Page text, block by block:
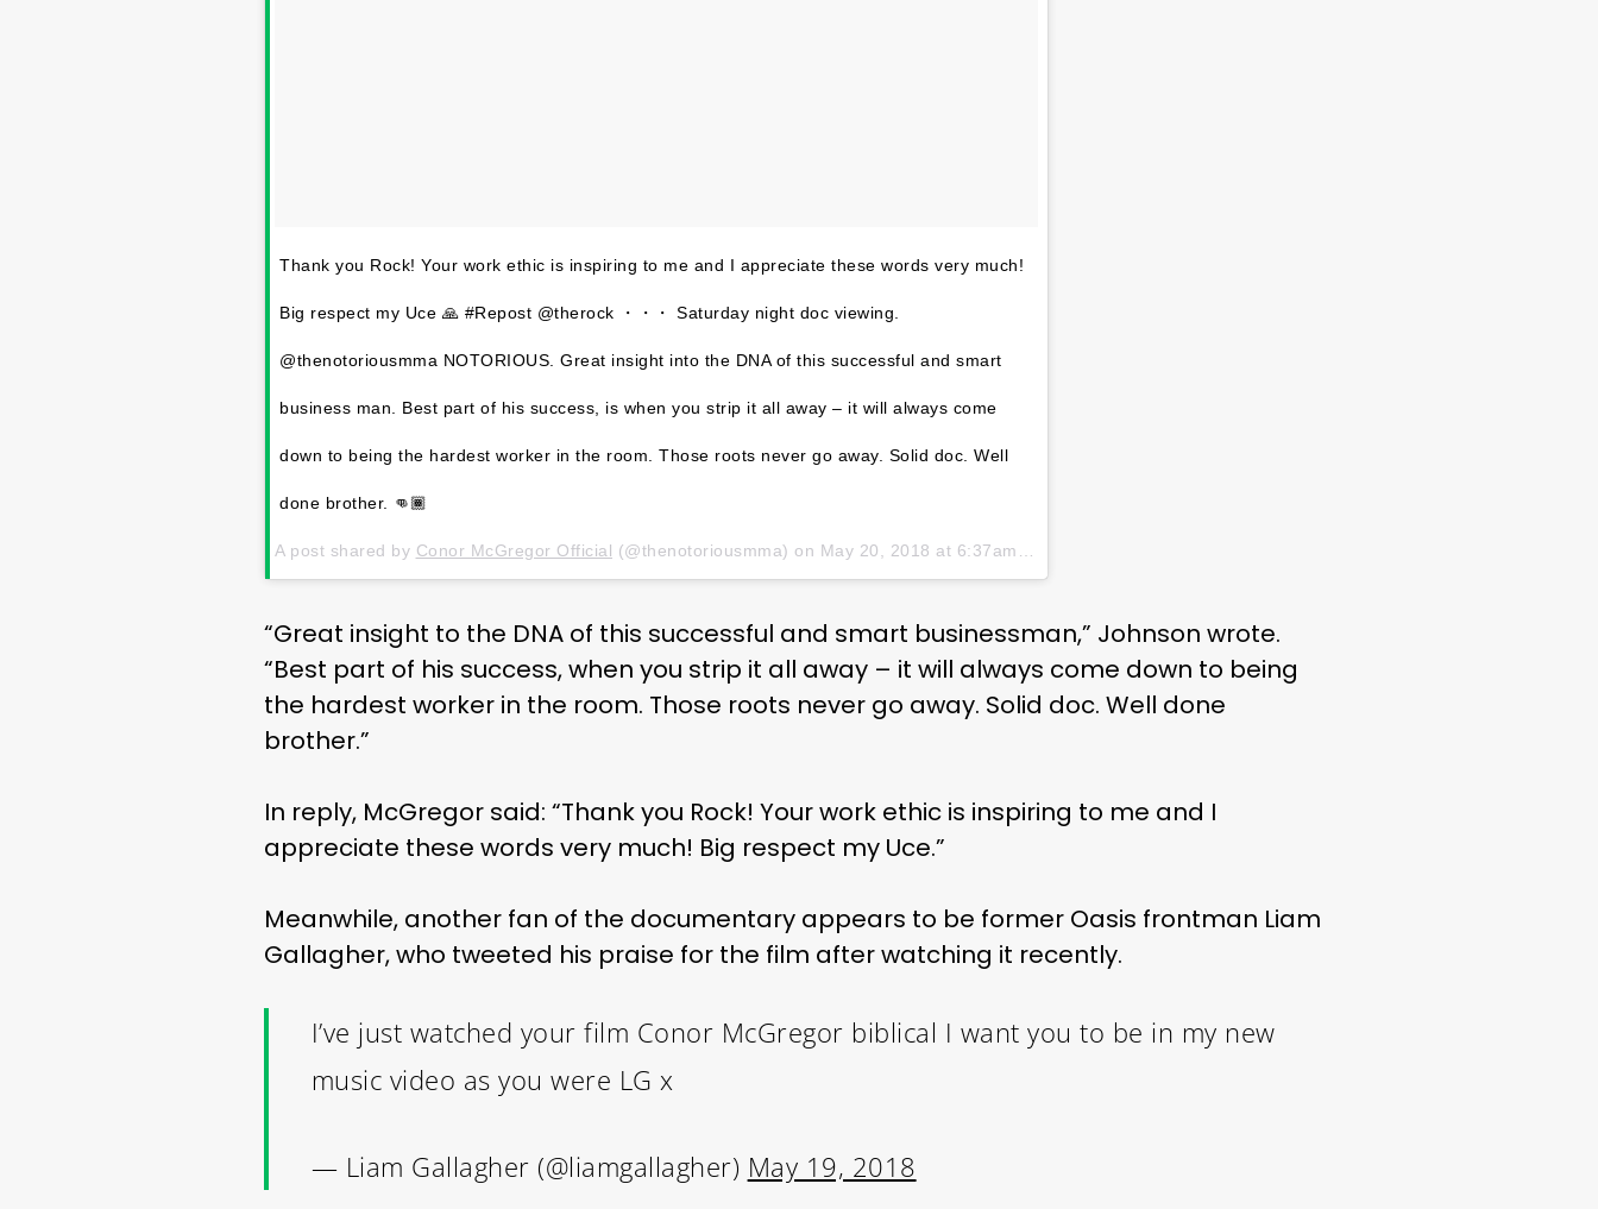
Thank you Rock! Your work ethic is inspiring to me and I appreciate these words very much!
Big respect my Uce 🙏 #Repost @therock ・・・ Saturday night doc viewing.
@thenotoriousmma NOTORIOUS. Great insight into the DNA of this successful and smart
business man. Best part of his success, is when you strip it all away – it will always come
down to being the hardest worker in the room. Those roots never go away. Solid doc. Well
done brother. 👊🏾
A post shared by Conor McGregor Official (@thenotoriousmma) on May 20, 2018 at 6:37am PDT
“Great insight to the DNA of this successful and smart businessman,” Johnson wrote.
“Best part of his success, when you strip it all away – it will always come down to being
the hardest worker in the room. Those roots never go away. Solid doc. Well done
brother.”
In reply, McGregor said: “Thank you Rock! Your work ethic is inspiring to me and I
appreciate these words very much! Big respect my Uce.”
Meanwhile, another fan of the documentary appears to be former Oasis frontman Liam
Gallagher, who tweeted his praise for the film after watching it recently.
I’ve just watched your film Conor McGregor biblical I want you to be in my new
music video as you were LG x
— Liam Gallagher (@liamgallagher) May 19, 2018